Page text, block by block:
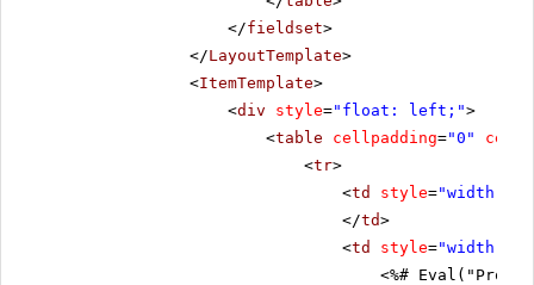
</fieldset>
</LayoutTemplate>
<ItemTemplate>
<div style="float: left;">
<table cellpadding="0"
<tr>
<td style="width:
</td>
<td style="width:
<%#